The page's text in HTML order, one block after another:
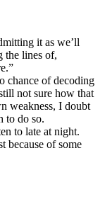
it as we’ll
the lines of,
chance of decoding
not sure how that
weakness, I doubt
to do so.
to late at night.
because of some